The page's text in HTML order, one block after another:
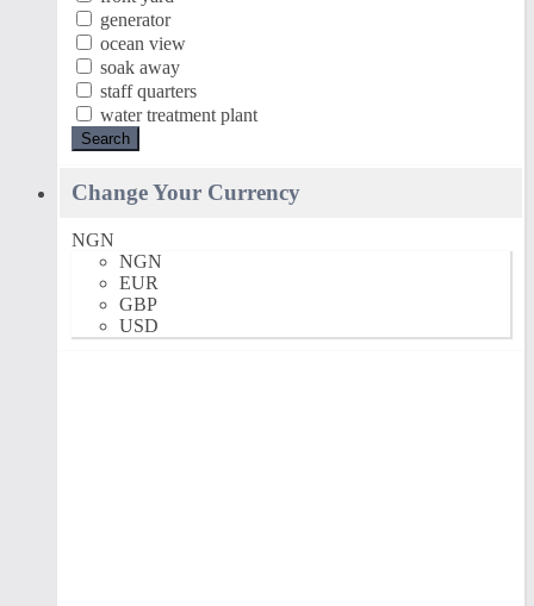
generator
ocean view
soak away
staff quarters
water treatment plant
Search
Change Your Currency
NGN
NGN
EUR
GBP
USD